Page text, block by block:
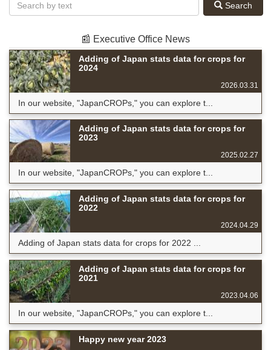
Search
📰 Executive Office News
Adding of Japan stats data for crops for
2024
2026.03.31
In our website, "JapanCROPs," you can explore t...
Adding of Japan stats data for crops for
2023
2025.02.27
In our website, "JapanCROPs," you can explore t...
Adding of Japan stats data for crops for
2022
2024.04.29
Adding of Japan stats data for crops for 2022 ...
Adding of Japan stats data for crops for
2021
2023.04.06
In our website, "JapanCROPs," you can explore t...
Happy new year 2023